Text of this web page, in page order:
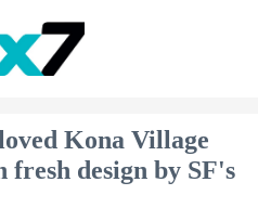
Kona Village
fresh design by SF's